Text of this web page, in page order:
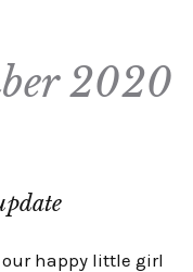
2020
our happy little girl